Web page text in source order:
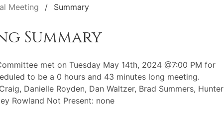
Meeting Summary
Summary
met on Tuesday May 14th, 2024 @7:00 PM for
to be a 0 hours and 43 minutes long meeting.
Danielle Royden, Dan Waltzer, Brad Summers, Hunter
Rowland Not Present: none